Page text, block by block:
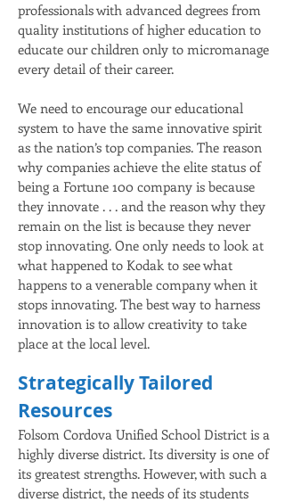
Strategically Tailored
Resources
Folsom Cordova Unified School District is a
highly diverse district. Its diversity is one of
its greatest strengths. However, with such a
diverse district, the needs of its students
professionals with advanced degrees from
quality institutions of higher education to
educate our children only to micromanage
every detail of their career.
We need to encourage our educational
system to have the same innovative spirit
as the nation’s top companies. The reason
why companies achieve the elite status of
being a Fortune 100 company is because
they innovate . . . and the reason why they
remain on the list is because they never
stop innovating. One only needs to look at
what happened to Kodak to see what
happens to a venerable company when it
stops innovating. The best way to harness
innovation is to allow creativity to take
place at the local level.